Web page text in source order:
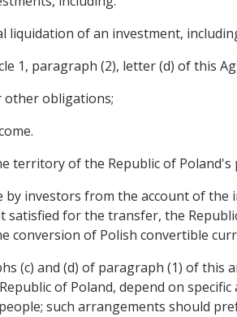
of an investment,
1, paragraph (2), letter (d) of this
other obligations;
territory of the Republic of
by investors from the account of
satisfied for the transfer, the
conversion of Polish convertible
(c) and (d) of paragraph (1) of this
of Poland, depend on
such arrangements should